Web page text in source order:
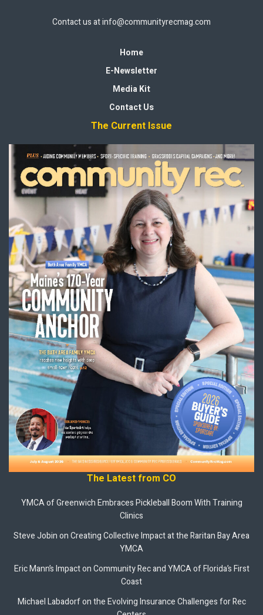
Contact us atinfo@communityrecmag.com
Home
E-Newsletter
Media Kit
Contact Us
The Current Issue
The Latest from CO
YMCA of Greenwich Embraces Pickleball Boom With Training
Clinics
Steve Jobin on Creating Collective Impact at the Raritan Bay Area
YMCA
Eric Mann’s Impact on Community Rec and YMCA of Florida’s First
Coast
Michael Labadorf on the Evolving Insurance Challenges for Rec